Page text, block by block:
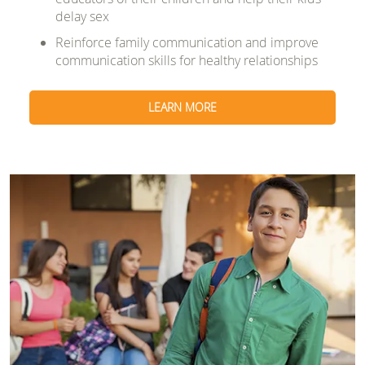
delay sex
Reinforce family communication and improve
communication skills for healthy relationships
LEARN MORE